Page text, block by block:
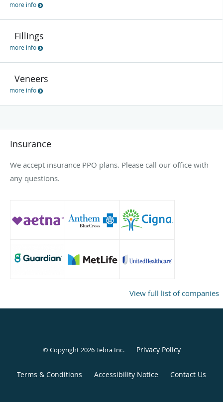
more info
Fillings
more info
Veneers
more info
Insurance
We accept insurance PPO plans. Please call our office with
any questions.
View full list of companies
© Copyright 2026Tebra Inc. Privacy Policy
Terms & Conditions Accessibility Notice Contact Us